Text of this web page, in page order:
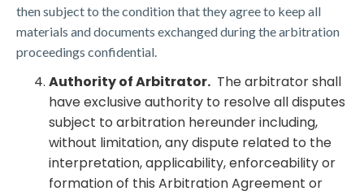
then subject to the condition that they agree to keep all
materials and documents exchanged during the arbitration
proceedings confidential.
Authority of Arbitrator. The arbitrator shall
have exclusive authority to resolve all disputes
subject to arbitration hereunder including,
without limitation, any dispute related to the
interpretation, applicability, enforceability or
formation of this Arbitration Agreement or